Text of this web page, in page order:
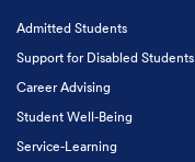
Admitted Students
Support for Disabled Students
Career Advising
Student Well-Being
Service-Learning